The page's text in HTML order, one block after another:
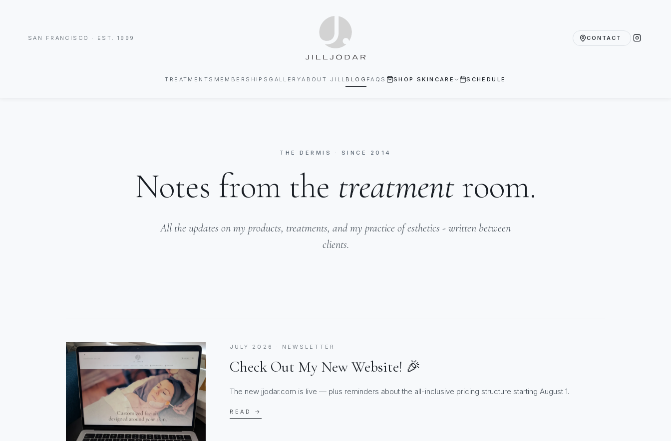
SAN FRANCISCO · EST. 1999 CONTACT
TREATMENTS MEMBERSHIPS GALLERYABOUT JILL BLOG FAQS SHOP SKINCARE SCHEDULE
THE DERMIS · SINCE 2014
Notes from the treatmentroom.
All the updates on my products, treatments, and my practice of esthetics - written between
clients.
JULY 2026 · NEWSLETTER
Check Out My New Website! 🎉
The new jjodar.com is live — plus reminders about the all-inclusive pricing structure starting August 1.
READ →